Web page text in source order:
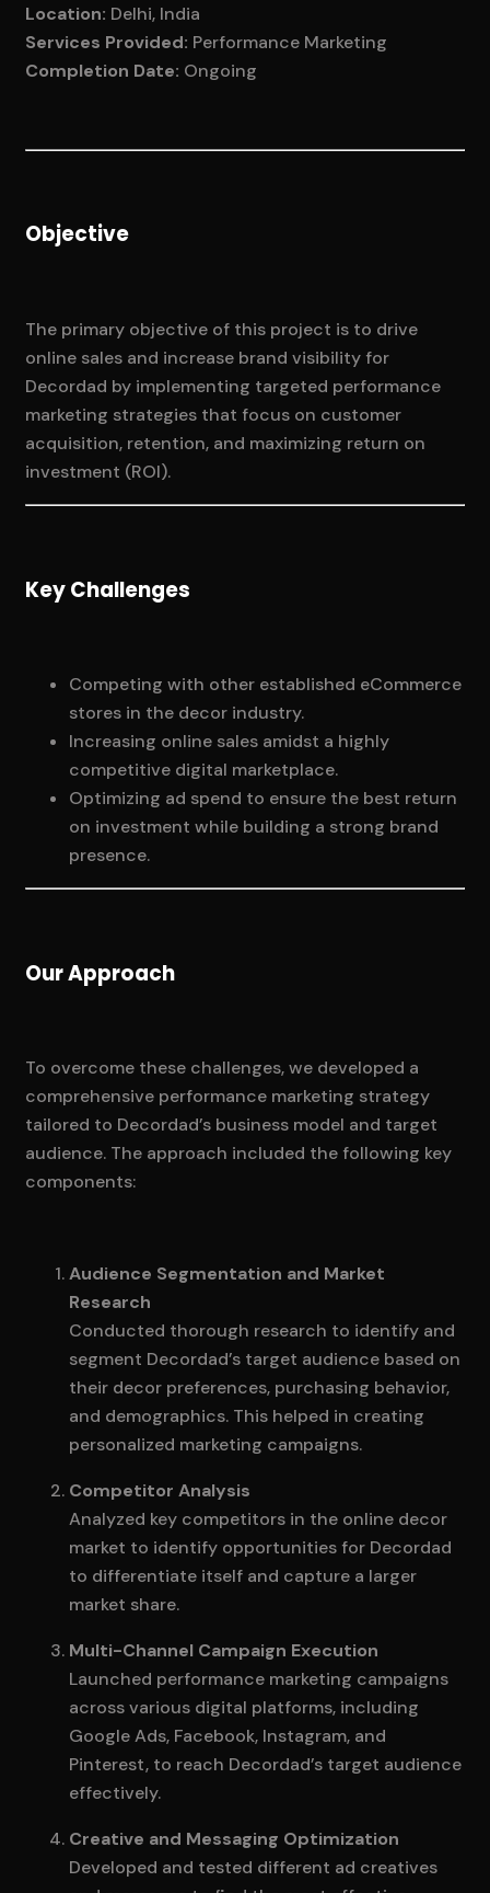
Location: Delhi, India
Services Provided: Performance Marketing
Completion Date: Ongoing
Objective
The primary objective of this project is to drive
online sales and increase brand visibility for
Decordad by implementing targeted performance
marketing strategies that focus on customer
acquisition, retention, and maximizing return on
investment (ROI).
Key Challenges
Competing with other established eCommerce
stores in the decor industry.
Increasing online sales amidst a highly
competitive digital marketplace.
Optimizing ad spend to ensure the best return
on investment while building a strong brand
presence.
Our Approach
To overcome these challenges, we developed a
comprehensive performance marketing strategy
tailored to Decordad’s business model and target
audience. The approach included the following key
components:
Audience Segmentation and Market
Research
Conducted thorough research to identify and
segment Decordad’s target audience based on
their decor preferences, purchasing behavior,
and demographics. This helped in creating
personalized marketing campaigns.
Competitor Analysis
Analyzed key competitors in the online decor
market to identify opportunities for Decordad
to differentiate itself and capture a larger
market share.
Multi-Channel Campaign Execution
Launched performance marketing campaigns
across various digital platforms, including
Google Ads, Facebook, Instagram, and
Pinterest, to reach Decordad’s target audience
effectively.
Creative and Messaging Optimization
Developed and tested different ad creatives